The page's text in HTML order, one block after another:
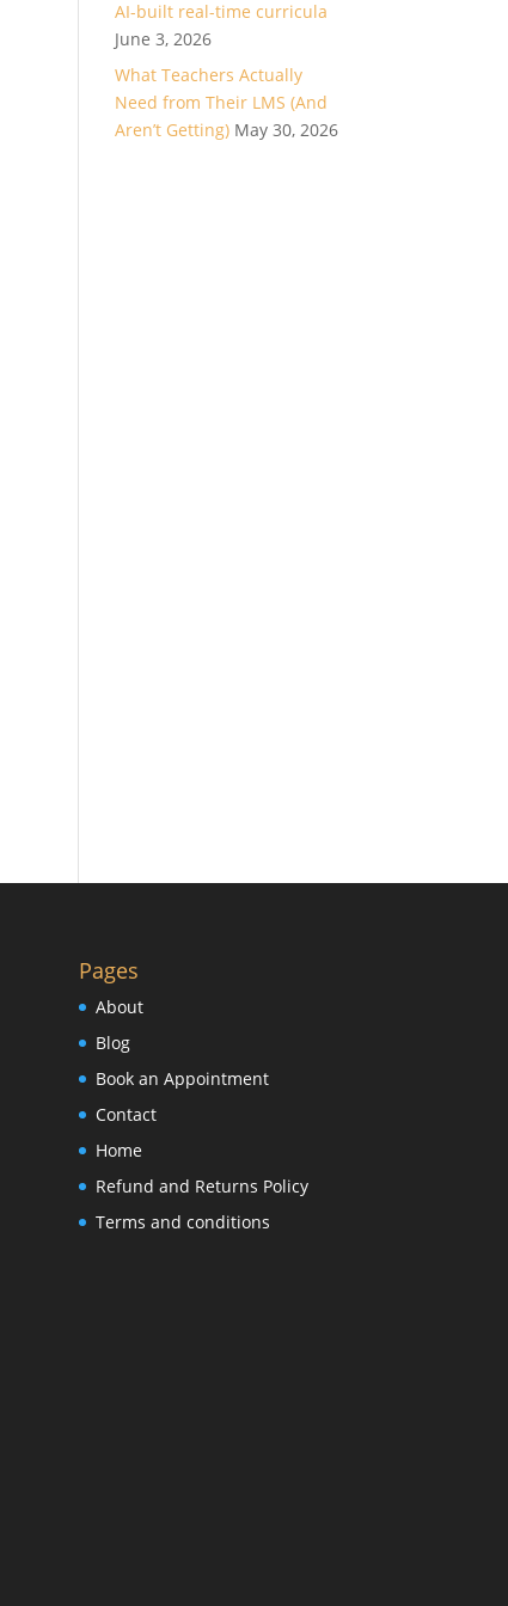
AI-built real-time curricula
June 3, 2026
What Teachers Actually
Need from Their LMS (And
Aren’t Getting) May 30, 2026
Pages
About
Blog
Book an Appointment
Contact
Home
Refund and Returns Policy
Terms and conditions